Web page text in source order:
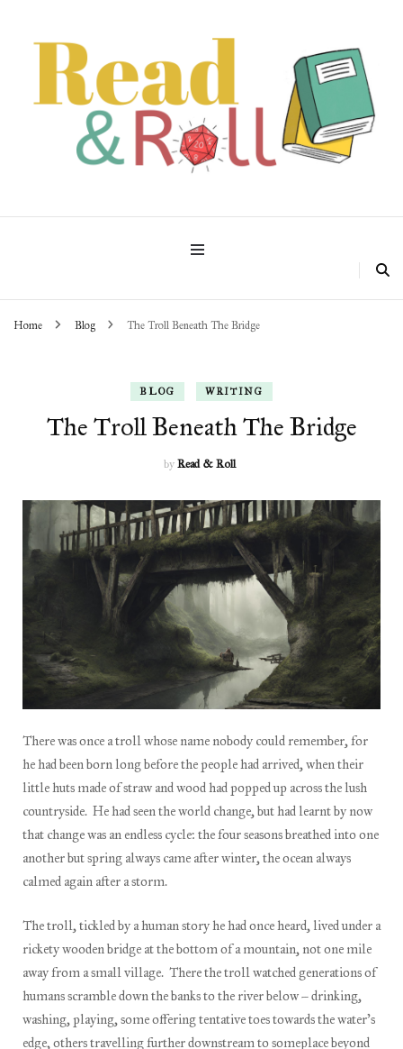
Read & Roll
Home Blog The Troll Beneath The Bridge
BLOG WRITING
The Troll Beneath The Bridge
byRead & Roll
There was once a troll whose name nobody could remember, for
he had been born long before the people had arrived, when their
little huts made of straw and wood had popped up across the lush
countryside. He had seen the world change, but had learnt by now
that change was an endless cycle: the four seasons breathed into one
another but spring always came after winter, the ocean always
calmed again after a storm.
The troll, tickled by a human story he had once heard, lived under a
rickety wooden bridge at the bottom of a mountain, not one mile
away from a small village. There the troll watched generations of
humans scramble down the banks to the river below – drinking,
washing, playing, some offering tentative toes towards the water’s
edge, others travelling further downstream to someplace beyond